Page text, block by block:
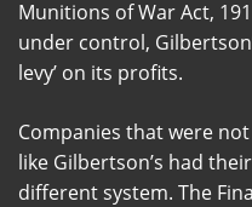
Munitions of War Act,
under control,
levy’ on its profits.
Companies that were
like Gilbertson’s had
different system. The